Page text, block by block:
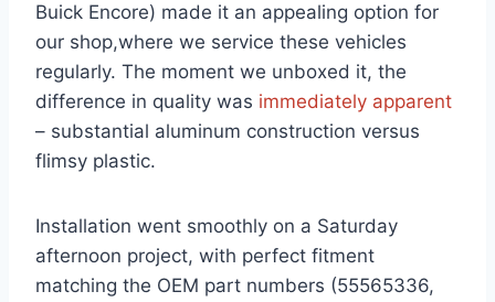
Buick Encore) made it an ‌appealing option for
our shop,where we service these vehicles
regularly. The moment we unboxed⁣ it,⁣ the
difference in quality⁤ was immediately apparent
– substantial aluminum construction versus
flimsy plastic.
Installation went smoothly⁤ on ‌a Saturday
afternoon project, with perfect fitment
matching⁣ the OEM part‌ numbers (55565336,